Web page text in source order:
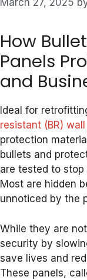
March 27, 2025
How
Panels
and
Ideal for
resistant (BR)
protection
bullets and
are tested to
Most are hidden
unnoticed by the
While they are
security by
save lives and
These panels,